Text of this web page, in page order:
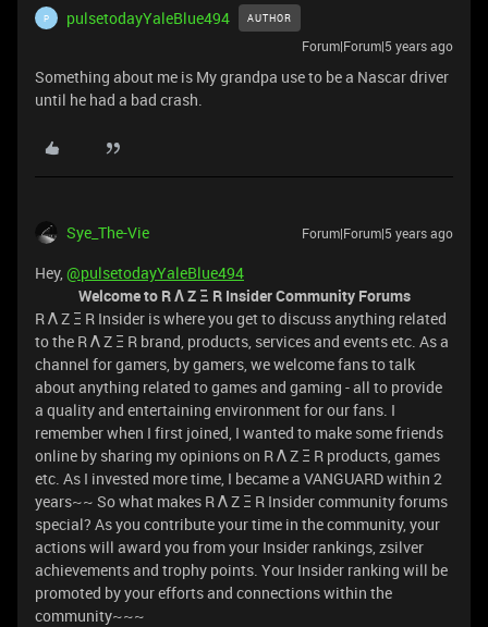
P pulsetodayYaleBlue494 AUTHOR
Forum|Forum|5 years ago
Something about me is My grandpa use to be a Nascar driver
until he had a bad crash.
Sye_The-Vie Forum|Forum|5 years ago
Hey,@pulsetodayYaleBlue494
Welcome to R Λ Z Ξ R Insider Community Forums
R Λ Z Ξ R Insider is where you get to discuss anything related
to the R Λ Z Ξ R brand, products, services and events etc. As a
channel for gamers, by gamers, we welcome fans to talk
about anything related to games and gaming - all to provide
a quality and entertaining environment for our fans. I
remember when I first joined, I wanted to make some friends
online by sharing my opinions on R Λ Z Ξ R products, games
etc. As I invested more time, I became a VANGUARD within 2
years~~ So what makes R Λ Z Ξ R Insider community forums
special? As you contribute your time in the community, your
actions will award you from your Insider rankings, zsilver
achievements and trophy points. Your Insider ranking will be
promoted by your efforts and connections within the
community~~~